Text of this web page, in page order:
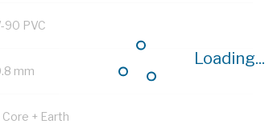
Loading...
90 PVC
mm
Core + Earth